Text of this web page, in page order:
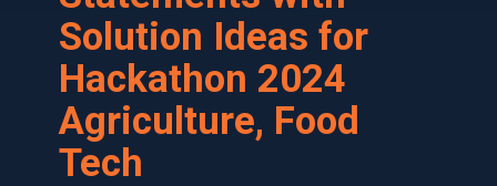
Solution Ideas for
Hackathon 2024
Agriculture, Food
Tech